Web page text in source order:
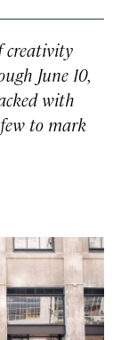
creativity
June 10,
with
to mark